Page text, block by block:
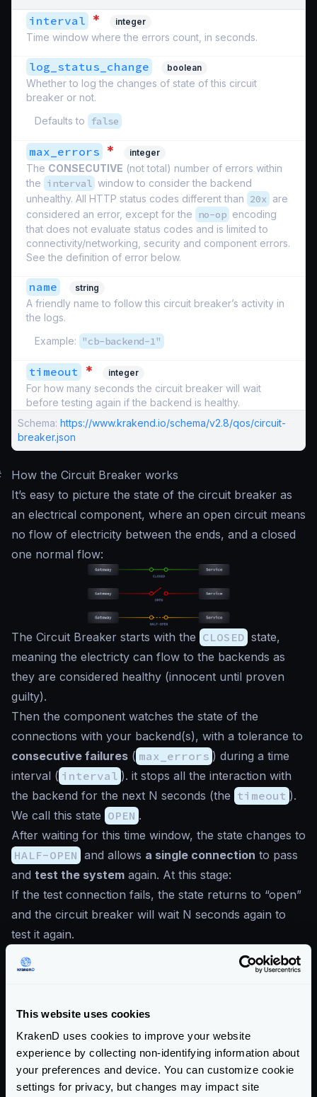
This website uses cookies
KrakenD uses cookies to improve your website
experience by collecting non-identifying information about
your preferences and device. You can customize cookie
settings for privacy, but changes may impact site
interval * integer
Time window where the errors count, in seconds.
log_status_change boolean
Whether to log the changes of state of this circuit
breaker or not.
Defaults to
false
max_errors * integer
The CONSECUTIVE (not total) number of errors within
the interval window to consider the backend
unhealthy. All HTTP status codes different than 20x are
considered an error, except for the
no-op encoding
that does not evaluate status codes and is limited to
connectivity/networking, security and component errors.
See the definition of error below.
name string
A friendly name to follow this circuit breaker’s activity in
the logs.
Example:
"cb-backend-1"
timeout * integer
For how many seconds the circuit breaker will wait
before testing again if the backend is healthy.
Schema: https://www.krakend.io/schema/v2.8/qos/circuit-
breaker.json
How the Circuit Breaker works
It’s easy to picture the state of the circuit breaker as
an electrical component, where an open circuit means
no flow of electricity between the ends, and a closed
one normal flow:
The Circuit Breaker starts with the CLOSED state,
meaning the electricty can flow to the backends as
they are considered healthy (innocent until proven
guilty).
Then the component watches the state of the
connections with your backend(s), with a tolerance to
consecutive failures ( max_errors ) during a time
interval ( interval ). it stops all the interaction with
the backend for the next N seconds (the timeout ).
We call this state OPEN .
After waiting for this time window, the state changes to
HALF-OPEN and allows a single connection to pass
and test the system again. At this stage:
If the test connection fails, the state returns to “open”
and the circuit breaker will wait N seconds again to
test it again.
If it succeeds, it will return to the “closed “state, and
the system is considered healthy.